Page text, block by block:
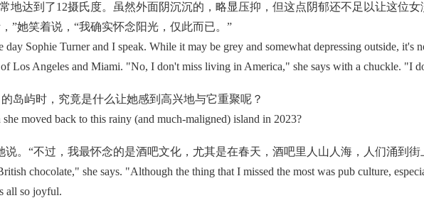
达到了12摄氏度。虽然外面阴沉沉的，略显压抑，但这点阴郁还不足以让这位女
”她笑着说，“我确实怀念阳光，仅此而已。”
Sophie Turner and I speak. While it may be grey and somewhat depressing outside, it's
Los Angeles and Miami. "No, I don't miss living in America," she says with a chuckle. "I
屿时，究竟是什么让她感到高兴地与它重聚呢？
moved back to this rainy (and much-maligned) island in 2023?
“不过，我最怀念的是酒吧文化，尤其是在春天，酒吧里人山人海，人们涌到街
chocolate," she says. "Although the thing that I missed the most was pub culture,
all so joyful.